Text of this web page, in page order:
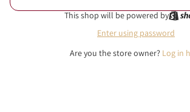
This shop will be powered by
Enter using password
Are you the store owner? Log in